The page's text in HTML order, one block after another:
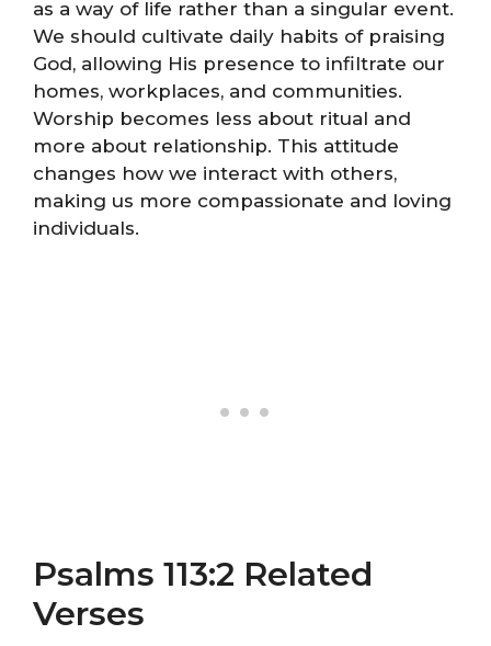
as a way of life rather than a singular event.
We should cultivate daily habits of praising
God, allowing His presence to infiltrate our
homes, workplaces, and communities.
Worship becomes less about ritual and
more about relationship. This attitude
changes how we interact with others,
making us more compassionate and loving
individuals.
Psalms 113:2 Related
Verses